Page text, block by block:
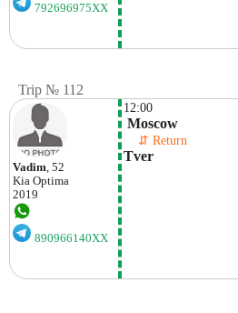
792696975XX
Trip № 112
Vadim , 52
Kia Optima
2019
890966140XX
12:00
Moscow
⇵ Return
Tver